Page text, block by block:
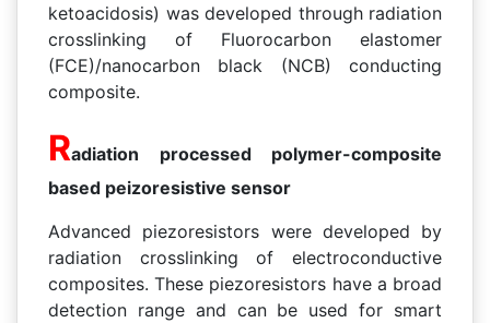
ketoacidosis) was developed through radiation
crosslinking of Fluorocarbon elastomer
(FCE)/nanocarbon black (NCB) conducting
composite.
Radiation processed polymer-composite
based peizoresistive sensor
Advanced piezoresistors were developed by
radiation crosslinking of electroconductive
composites. These piezoresistors have a broad
detection range and can be used for smart